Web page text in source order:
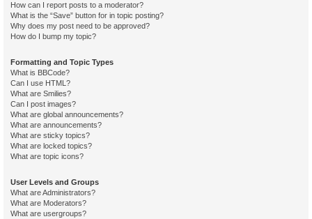
How can I report posts to a moderator?
What is the “Save” button for in topic posting?
Why does my post need to be approved?
How do I bump my topic?
Formatting and Topic Types
What is BBCode?
Can I use HTML?
What are Smilies?
Can I post images?
What are global announcements?
What are announcements?
What are sticky topics?
What are locked topics?
What are topic icons?
User Levels and Groups
What are Administrators?
What are Moderators?
What are usergroups?